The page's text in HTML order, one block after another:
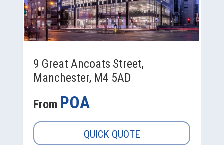
9 Great Ancoats Street,
Manchester, M4 5AD
From POA
QUICK QUOTE